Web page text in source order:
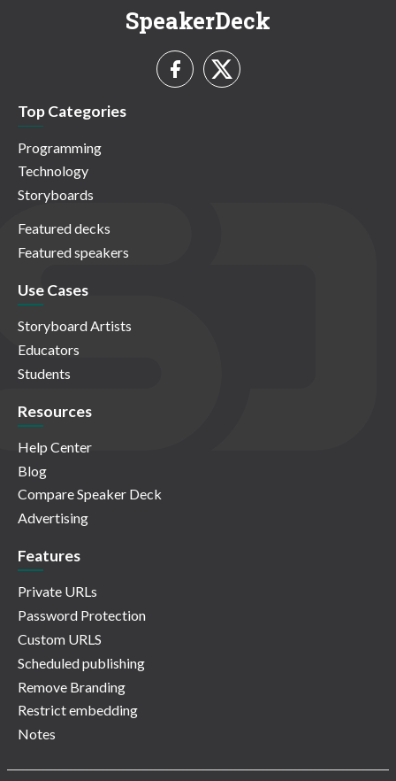
SpeakerDeck
Top Categories
Programming
Technology
Storyboards
Featured decks
Featured speakers
Use Cases
Storyboard Artists
Educators
Students
Resources
Help Center
Blog
Compare Speaker Deck
Advertising
Features
Private URLs
Password Protection
Custom URLS
Scheduled publishing
Remove Branding
Restrict embedding
Notes